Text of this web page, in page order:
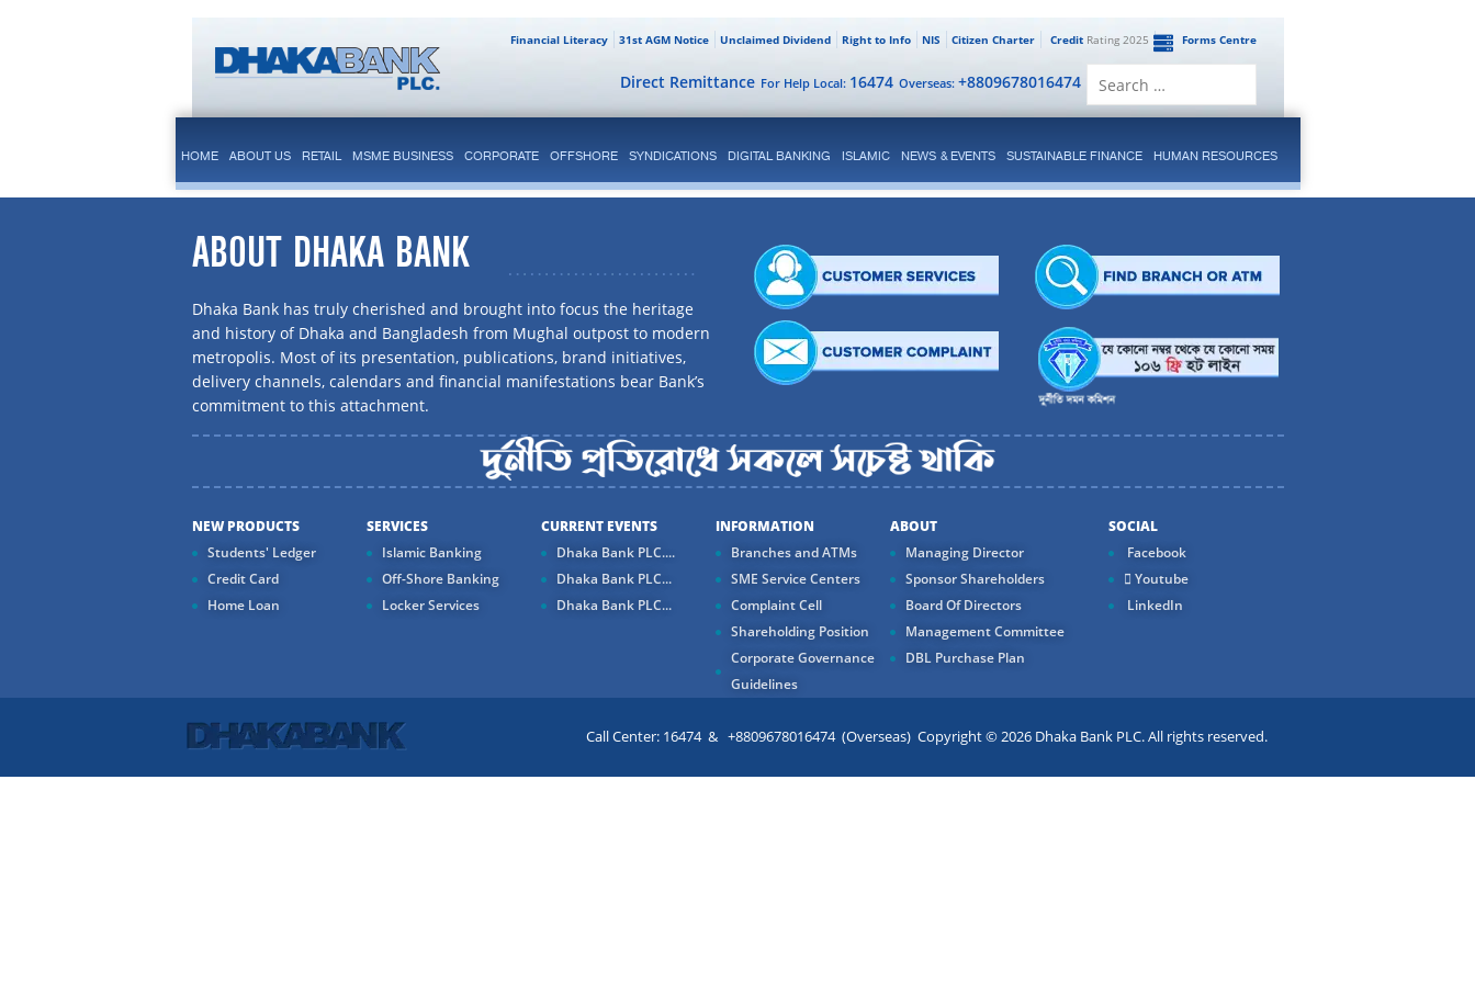
Forms Centre
CreditRating 2025
Citizen Charter
NIS
Right to Info
Unclaimed Dividend
31st AGM Notice
Financial Literacy
Overseas: +8809678016474
For Help Local: 16474
Direct Remittance
HOME ABOUT US RETAIL MSME BUSINESS CORPORATE OFFSHORE SYNDICATIONS DIGITAL BANKING ISLAMIC NEWS & EVENTS SUSTAINABLE FINANCE HUMAN RESOURCES
ABOUT DHAKA BANK
Dhaka Bank has truly cherished and brought into focus the heritage
and history of Dhaka and Bangladesh from Mughal outpost to modern
metropolis. Most of its presentation, publications, brand initiatives,
delivery channels, calendars and financial manifestations bear Bank’s
commitment to this attachment.
NEW PRODUCTS
Students' Ledger
Credit Card
Home Loan
SERVICES
Islamic Banking
Off-Shore Banking
Locker Services
CURRENT EVENTS
Dhaka Bank PLC....
Dhaka Bank PLC...
Dhaka Bank PLC...
INFORMATION
Branches and ATMs
SME Service Centers
Complaint Cell
Shareholding Position
Corporate Governance
Guidelines
ABOUT
Managing Director
Sponsor Shareholders
Board Of Directors
Management Committee
DBL Purchase Plan
SOCIAL
Facebook
Youtube
LinkedIn
Call Center: 16474 & +8809678016474 (Overseas) Copyright © 2026 Dhaka Bank PLC. All rights reserved.